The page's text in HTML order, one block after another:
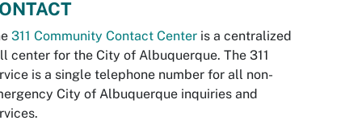
311 Community Contact Center is a centralized
center for the City of Albuquerque. The 311
is a single telephone number for all non-
City of Albuquerque inquiries and